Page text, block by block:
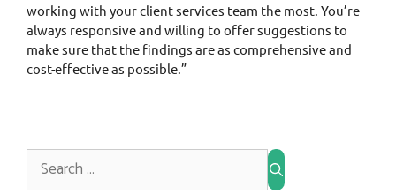
working with your client services team the most. You’re
always responsive and willing to offer suggestions to
make sure that the findings are as comprehensive and
cost-effective as possible.”